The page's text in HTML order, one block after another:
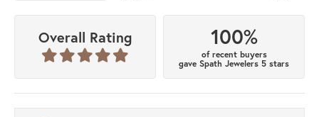
Overall Rating 100%
of recent buyers
gave Spath Jewelers 5 stars